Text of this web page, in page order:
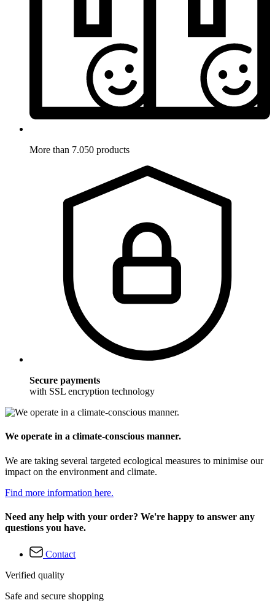
More than 7.050 products
Secure payments
with SSL encryption technology
We operate in a climate-conscious manner.
We are taking several targeted ecological measures to minimise our
impact on the environment and climate.
Find more information here.
Need any help with your order? We're happy to answer any
questions you have.
Contact
Verified quality
Safe and secure shopping